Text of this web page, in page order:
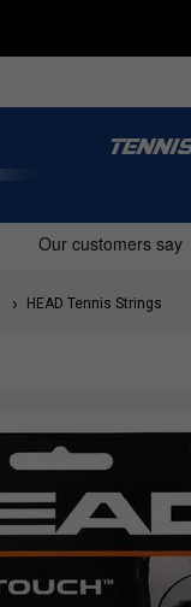
TENNIS
HEAD Tennis Strings